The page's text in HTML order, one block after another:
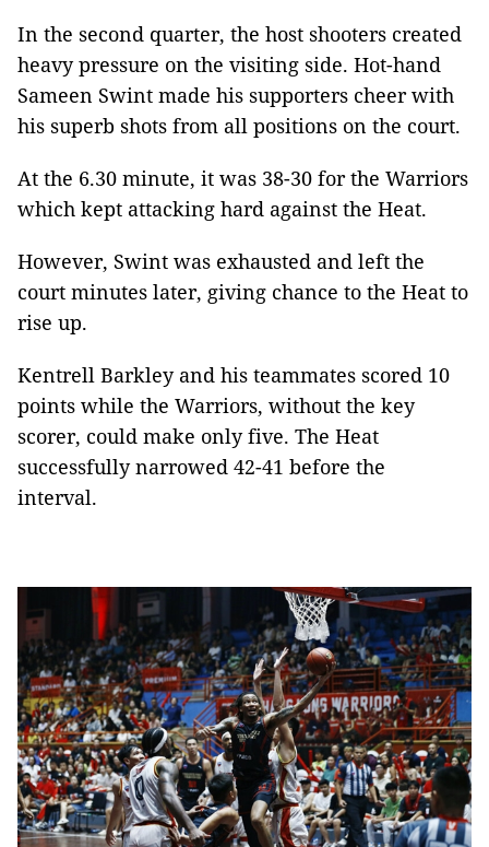
In the second quarter, the host shooters created
heavy pressure on the visiting side. Hot-hand
Sameen Swint made his supporters cheer with
his superb shots from all positions on the court.
At the 6.30 minute, it was 38-30 for the Warriors
which kept attacking hard against the Heat.
However, Swint was exhausted and left the
court minutes later, giving chance to the Heat to
rise up.
Kentrell Barkley and his teammates scored 10
points while the Warriors, without the key
scorer, could make only five. The Heat
successfully narrowed 42-41 before the
interval.